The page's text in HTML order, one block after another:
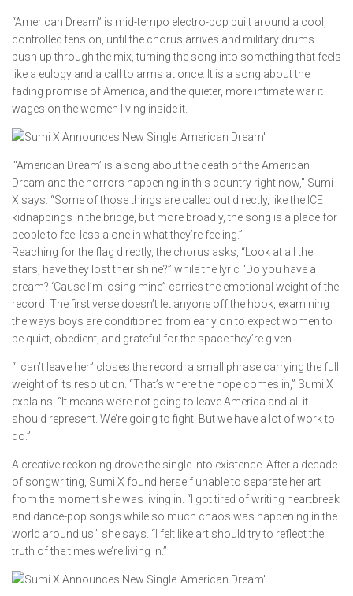
“American Dream” is mid-tempo electro-pop built around a cool,
controlled tension, until the chorus arrives and military drums
push up through the mix, turning the song into something that feels
like a eulogy and a call to arms at once. It is a song about the
fading promise of America, and the quieter, more intimate war it
wages on the women living inside it.
“‘American Dream’ is a song about the death of the American
Dream and the horrors happening in this country right now,” Sumi
X says. “Some of those things are called out directly, like the ICE
kidnappings in the bridge, but more broadly, the song is a place for
people to feel less alone in what they’re feeling.”
Reaching for the flag directly, the chorus asks, “Look at all the
stars, have they lost their shine?” while the lyric “Do you have a
dream? ‘Cause I’m losing mine” carries the emotional weight of the
record. The first verse doesn’t let anyone off the hook, examining
the ways boys are conditioned from early on to expect women to
be quiet, obedient, and grateful for the space they’re given.
“I can’t leave her” closes the record, a small phrase carrying the full
weight of its resolution. “That’s where the hope comes in,” Sumi X
explains. “It means we’re not going to leave America and all it
should represent. We’re going to fight. But we have a lot of work to
do.”
A creative reckoning drove the single into existence. After a decade
of songwriting, Sumi X found herself unable to separate her art
from the moment she was living in. “I got tired of writing heartbreak
and dance-pop songs while so much chaos was happening in the
world around us,” she says. “I felt like art should try to reflect the
truth of the times we’re living in.”